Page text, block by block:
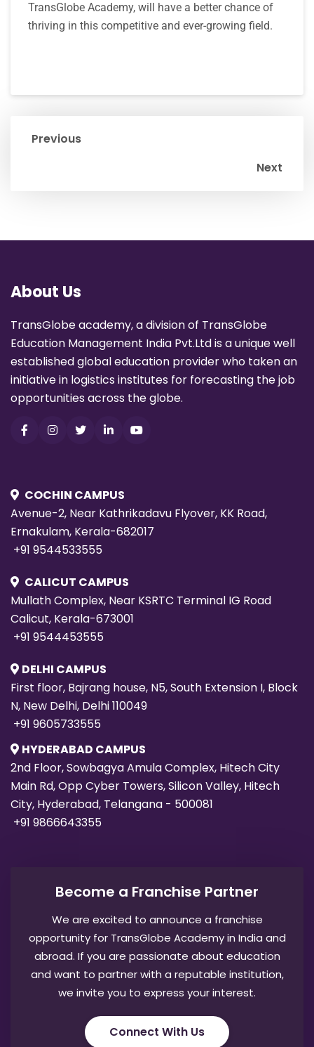
TransGlobe Academy, will have a better chance of
thriving in this competitive and ever-growing field.
Previous
Next
About Us
TransGlobe academy, a division of TransGlobe
Education Management India Pvt.Ltd is a unique well
established global education provider who taken an
initiative in logistics institutes for forecasting the job
opportunities across the globe.
COCHIN CAMPUS
Avenue-2, Near Kathrikadavu Flyover, KK Road,
Ernakulam, Kerala-682017
+91 9544533555
CALICUT CAMPUS
Mullath Complex, Near KSRTC Terminal IG Road
Calicut, Kerala-673001
+91 9544453555
DELHI CAMPUS
First floor, Bajrang house, N5, South Extension I, Block
N, New Delhi, Delhi 110049
+91 9605733555
HYDERABAD CAMPUS
2nd Floor, Sowbagya Amula Complex, Hitech City
Main Rd, Opp Cyber Towers, Silicon Valley, Hitech
City, Hyderabad, Telangana - 500081
+91 9866643355
Become a Franchise Partner
We are excited to announce a franchise
opportunity for TransGlobe Academy in India and
abroad. If you are passionate about education
and want to partner with a reputable institution,
we invite you to express your interest.
Connect With Us